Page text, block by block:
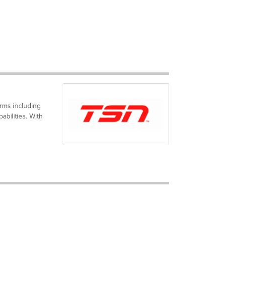
including
With